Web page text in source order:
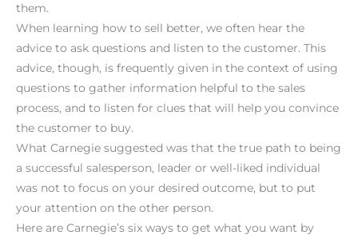
them.
When learning how to sell better, we often hear the
advice to ask questions and listen to the customer. This
advice, though, is frequently given in the context of using
questions to gather information helpful to the sales
process, and to listen for clues that will help you convince
the customer to buy.
What Carnegie suggested was that the true path to being
a successful salesperson, leader or well-liked individual
was not to focus on your desired outcome, but to put
your attention on the other person.
Here are Carnegie’s six ways to get what you want by